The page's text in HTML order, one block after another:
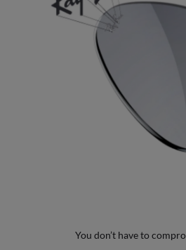
You don’t have to